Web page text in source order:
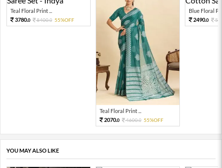
Teal Floral Print ...
3780.0 8400.0 55%OFF
Teal Floral Print ...
2070.0 4600.0 55%OFF
Blue Floral
2490.0
YOU MAY ALSO LIKE